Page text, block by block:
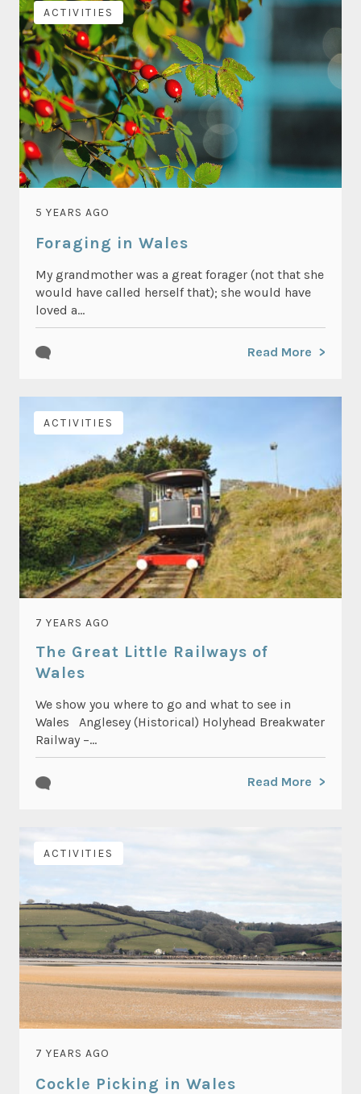
ACTIVITIES
5 YEARS AGO
Foraging in Wales
My grandmother was a great forager (not that she
would have called herself that); she would have
loved a...
Read More
ACTIVITIES
7 YEARS AGO
The Great Little Railways of
Wales
We show you where to go and what to see in
Wales Anglesey (Historical) Holyhead Breakwater
Railway –...
Read More
ACTIVITIES
7 YEARS AGO
Cockle Picking in Wales